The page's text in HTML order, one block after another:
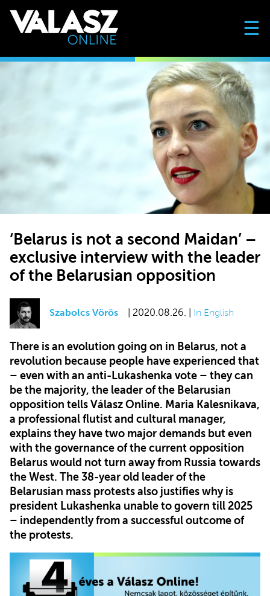
☰
‘Belarus is not a second Maidan’ –
exclusive interview with the leader
of the Belarusian opposition
Szabolcs Vörös | 2020.08.26. | In English
There is an evolution going on in Belarus, not a
revolution because people have experienced that
– even with an anti-Lukashenka vote – they can
be the majority, the leader of the Belarusian
opposition tells Válasz Online. Maria Kalesnikava,
a professional flutist and cultural manager,
explains they have two major demands but even
with the governance of the current opposition
Belarus would not turn away from Russia towards
the West. The 38-year old leader of the
Belarusian mass protests also justifies why is
president Lukashenka unable to govern till 2025
– independently from a successful outcome of
the protests.